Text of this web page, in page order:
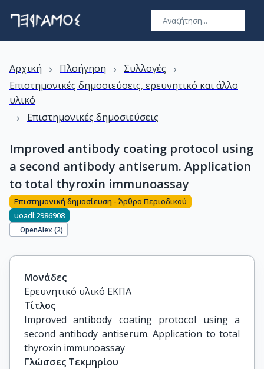
Αρχική › Πλοήγηση › Συλλογές ›
Επιστημονικές δημοσιεύσεις, ερευνητικό και άλλο
υλικό
› Επιστημονικές δημοσιεύσεις
Improved antibody coating protocol using
a second antibody antiserum. Application
to total thyroxin immunoassay
Επιστημονική δημοσίευση - Άρθρο Περιοδικού
uoadl:2986908
OpenAlex (2)
Μονάδες
Ερευνητικό υλικό ΕΚΠΑ
Τίτλος
Improved antibody coating protocol using a
second antibody antiserum. Application to total
thyroxin immunoassay
Γλώσσες Τεκμηρίου